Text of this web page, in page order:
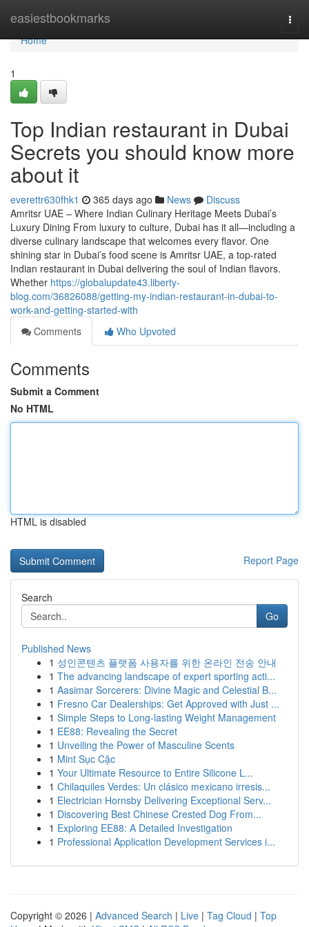
easiestbookmarks
Home
Home
1
Top Indian restaurant in Dubai
Secrets you should know more
about it
everettr630fhk1 365 days ago News
Discuss
Amritsr UAE – Where Indian Culinary Heritage Meets Dubai’s
Luxury Dining From luxury to culture, Dubai has it all—including a
diverse culinary landscape that welcomes every flavor. One
shining star in Dubai’s food scene is Amritsr UAE, a top-rated
Indian restaurant in Dubai delivering the soul of Indian flavors.
Whether https://globalupdate43.liberty-
blog.com/36826088/getting-my-indian-restaurant-in-dubai-to-
work-and-getting-started-with
Comments
Who Upvoted
Comments
Submit a Comment
No HTML
HTML is disabled
Report Page
Search
Go
Published News
1 성인콘텐츠 플랫폼 사용자를 위한 온라인 전송 안내
1 The advancing landscape of expert sporting acti...
1 Aasimar Sorcerers: Divine Magic and Celestial B...
1 Fresno Car Dealerships: Get Approved with Just ...
1 Simple Steps to Long-lasting Weight Management
1 EE88: Revealing the Secret
1 Unveiling the Power of Masculine Scents
1 Mint Sục Cặc
1 Your Ultimate Resource to Entire Silicone L...
1 Chilaquiles Verdes: Un clásico mexicano irresis...
1 Electrician Hornsby Delivering Exceptional Serv...
1 Discovering Best Chinese Crested Dog From...
1 Exploring EE88: A Detailed Investigation
1 Professional Application Development Services i...
Copyright © 2026 | Advanced Search | Live | Tag Cloud | Top